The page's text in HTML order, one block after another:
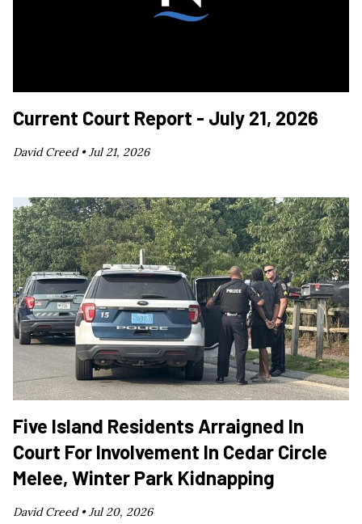
Current Court Report - July 21, 2026
David Creed •Jul 21, 2026
Five Island Residents Arraigned In
Court For Involvement In Cedar Circle
Melee, Winter Park Kidnapping
David Creed •Jul 20, 2026